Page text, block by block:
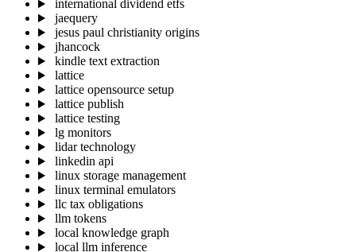
international dividend etfs
jaequery
jesus paul christianity origins
jhancock
kindle text extraction
lattice
lattice opensource setup
lattice publish
lattice testing
lg monitors
lidar technology
linkedin api
linux storage management
linux terminal emulators
llc tax obligations
llm tokens
local knowledge graph
local llm inference